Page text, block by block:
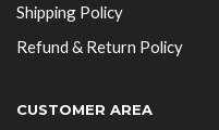
Shipping Policy
Refund & Return Policy
CUSTOMER AREA